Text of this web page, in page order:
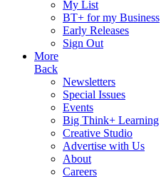
My List
BT+ for my Business
Early Releases
Sign Out
More
Back
Newsletters
Special Issues
Events
Big Think+ Learning
Creative Studio
Advertise with Us
About
Careers